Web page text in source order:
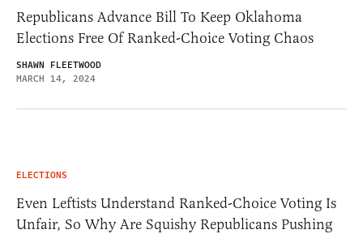
Republicans Advance Bill To Keep Oklahoma
Elections Free Of Ranked-Choice Voting Chaos
SHAWN FLEETWOOD
MARCH 14, 2024
ELECTIONS
Even Leftists Understand Ranked-Choice Voting Is
Unfair, So Why Are Squishy Republicans Pushing